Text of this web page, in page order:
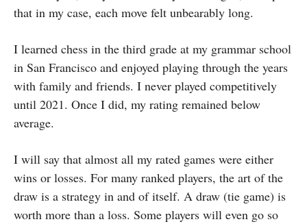
that in my case, each move felt unbearably long.
I learned chess in the third grade at my grammar school
in San Francisco and enjoyed playing through the years
with family and friends. I never played competitively
until 2021. Once I did, my rating remained below
average.
I will say that almost all my rated games were either
wins or losses. For many ranked players, the art of the
draw is a strategy in and of itself. A draw (tie game) is
worth more than a loss. Some players will even go so